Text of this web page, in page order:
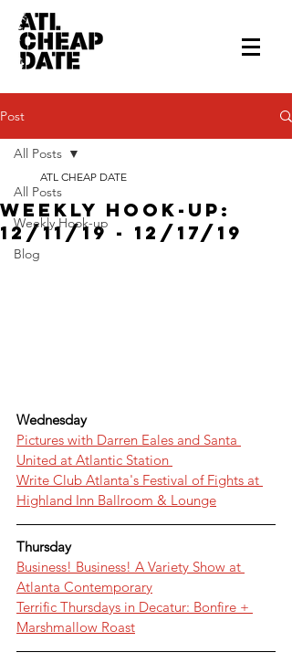
Post
All Posts
Weekly Hook-up
Blog
All Posts
Weekly Hook-up:
12/11/19 - 12/17/19
ATL CHEAP DATE
Wednesday
Pictures with Darren Eales and Santa
United at Atlantic Station
Write Club Atlanta's Festival of Fights at
Highland Inn Ballroom & Lounge
Thursday
Business! Business! A Variety Show at
Atlanta Contemporary
Terrific Thursdays in Decatur: Bonfire +
Marshmallow Roast